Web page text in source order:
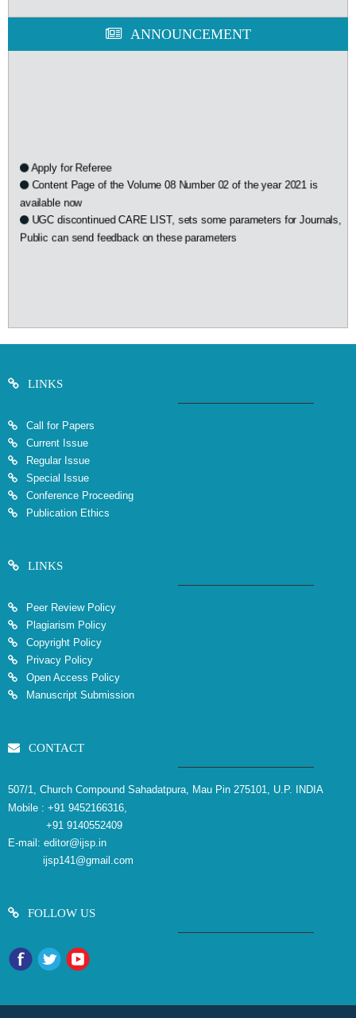
ANNOUNCEMENT
Content Page of the Volume 08 Number 02 of the year 2021 is
Public can send feedback on these parameters
LINKS
Call for Papers
Current Issue
Regular Issue
Special Issue
Conference Proceeding
Publication Ethics
LINKS
Peer Review Policy
Plagiarism Policy
Copyright Policy
Privacy Policy
Open Access Policy
Manuscript Submission
CONTACT
507/1, Church Compound Sahadatpura, Mau Pin 275101, U.P. INDIA
Mobile : +91 9452166316,
+91 9140552409
E-mail: editor@ijsp.in
ijsp141@gmail.com
FOLLOW US